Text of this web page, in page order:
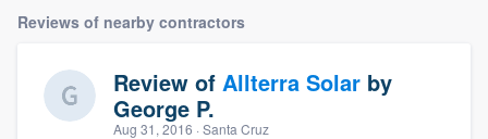
Reviews of nearby contractors
Review of Allterra Solar by
George P.
Aug 31, 2016 · Santa Cruz